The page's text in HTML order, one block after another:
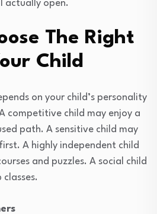
actually open.
The Right
Child
on your child’s personality
competitive child may enjoy a
path. A sensitive child may
A highly independent child
and puzzles. A social child